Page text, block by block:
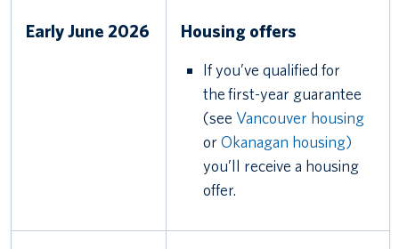
Early June 2026 Housing offers
If you’ve qualified for
the first-year guarantee
(see Vancouver housing
or Okanagan housing)
you’ll receive a housing
offer.